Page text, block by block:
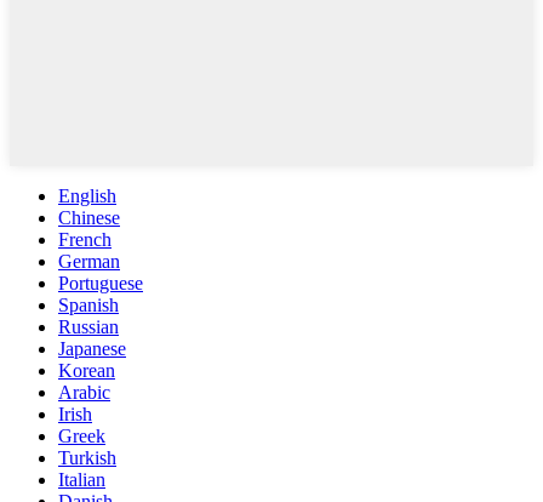
English
Chinese
French
German
Portuguese
Spanish
Russian
Japanese
Korean
Arabic
Irish
Greek
Turkish
Italian